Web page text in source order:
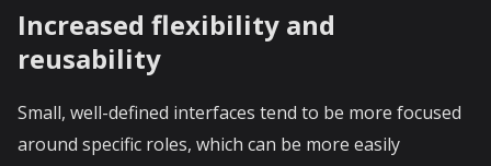
Increased flexibility and
reusability
Small, well-defined interfaces tend to be more focused
around specific roles, which can be more easily